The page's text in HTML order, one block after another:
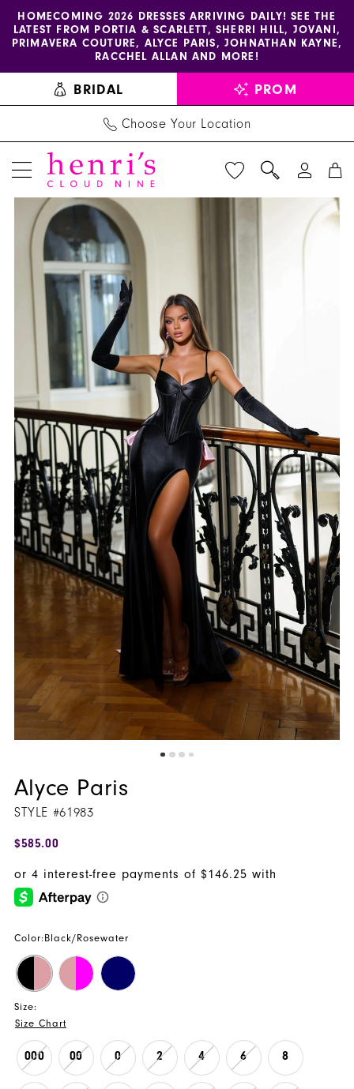
Skip
content
Skip
Enable
accessibility
visually
impaired
Pause
autoplay
dynamic
HOMECOMING 2026 DRESSES ARRIVING DAILY! SEE THE
LATEST FROM PORTIA & SCARLETT, SHERRI HILL, JOVANI,
PRIMAVERA COUTURE, ALYCE PARIS, JOHNATHAN KAYNE,
RACCHEL ALLAN AND MORE!
BRIDAL PROM
Choose Your Location
Products
Views
PAUSE AUTOPLAY
PREVIOUS SLIDE
NEXT SLIDE
0
1
4
6
7
8
9
10
11
12
Alyce Paris
STYLE #61983
$585.00
Color: Black/Rosewater
Size:
Size Chart
000 00 0 2 4 6 8